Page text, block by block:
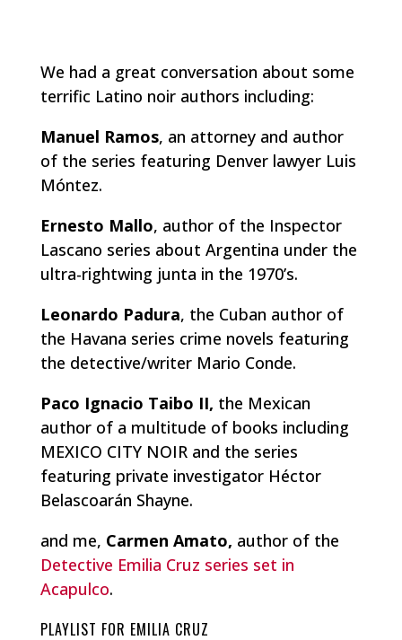
We had a great conversation about some
terrific Latino noir authors including:
Manuel Ramos, an attorney and author
of the series featuring Denver lawyer Luis
Móntez.
Ernesto Mallo, author of the Inspector
Lascano series about Argentina under the
ultra-rightwing junta in the 1970’s.
Leonardo Padura, the Cuban author of
the Havana series crime novels featuring
the detective/writer Mario Conde.
Paco Ignacio Taibo II, the Mexican
author of a multitude of books including
MEXICO CITY NOIR and the series
featuring private investigator Héctor
Belascoarán Shayne.
and me, Carmen Amato, author of the
Detective Emilia Cruz series set in
Acapulco.
PLAYLIST FOR EMILIA CRUZ